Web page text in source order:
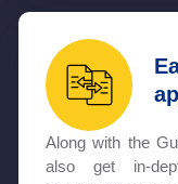
Along with the
also get in-